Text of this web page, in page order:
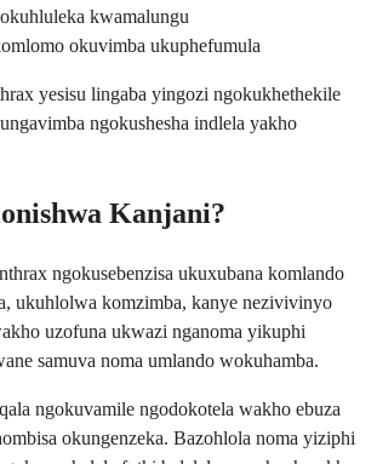
kwamalungu
okuvimba ukuphefumula
yesisu lingaba yingozi ngokukhethekile
ngokushesha indlela yakho
Kanjani?
ngokusebenzisa ukuxubana komlando
ukuhlolwa komzimba, kanye nezivivinyo
uzofuna ukwazi nganoma yikuphi
samuva noma umlando wokuhamba.
ngokuvamile ngodokotela wakho ebuza
okungenzeka. Bazohlola noma yiziphi